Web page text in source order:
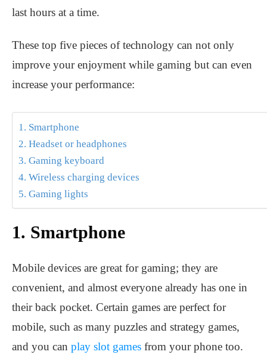
last hours at a time.
These top five pieces of technology can not only
improve your enjoyment while gaming but can even
increase your performance:
1. Smartphone
2. Headset or headphones
3. Gaming keyboard
4. Wireless charging devices
5. Gaming lights
1. Smartphone
Mobile devices are great for gaming; they are
convenient, and almost everyone already has one in
their back pocket. Certain games are perfect for
mobile, such as many puzzles and strategy games,
and you can play slot games from your phone too.